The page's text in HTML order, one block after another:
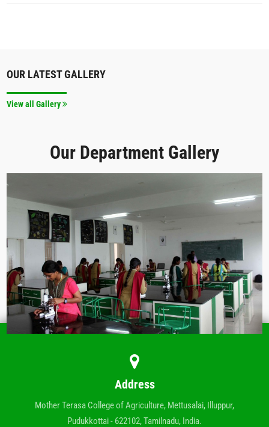
OUR LATEST GALLERY
View all Gallery
Our Department Gallery
Address
Mother Terasa College of Agriculture, Mettusalai, Illuppur,
Pudukkottai - 622102, Tamilnadu, India.